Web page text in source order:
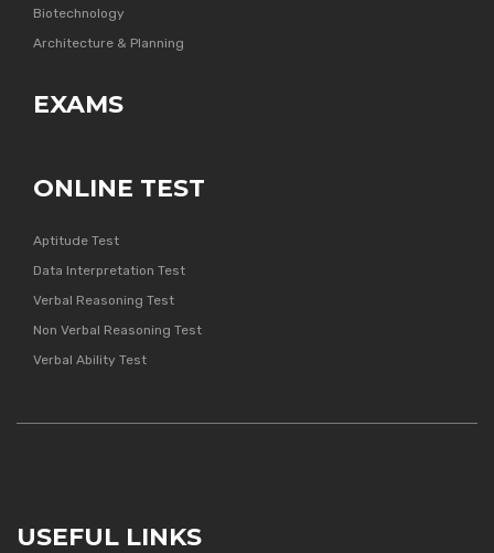
Biotechnology
Architecture & Planning
EXAMS
ONLINE TEST
Aptitude Test
Data Interpretation Test
Verbal Reasoning Test
Non Verbal Reasoning Test
Verbal Ability Test
USEFUL LINKS